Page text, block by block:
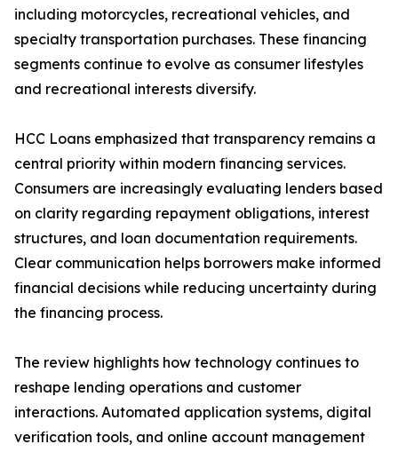
including motorcycles, recreational vehicles, and
specialty transportation purchases. These financing
segments continue to evolve as consumer lifestyles
and recreational interests diversify.
HCC Loans emphasized that transparency remains a
central priority within modern financing services.
Consumers are increasingly evaluating lenders based
on clarity regarding repayment obligations, interest
structures, and loan documentation requirements.
Clear communication helps borrowers make informed
financial decisions while reducing uncertainty during
the financing process.
The review highlights how technology continues to
reshape lending operations and customer
interactions. Automated application systems, digital
verification tools, and online account management